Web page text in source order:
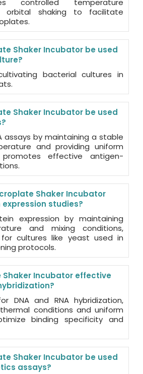
controlled temperature
orbital shaking to facilitate
Shaker Incubator be used
bacterial cultures in
Shaker Incubator be used
assays by maintaining a stable
and providing uniform
promotes effective antigen-
Shaker Incubator
studies?
expression by maintaining
and mixing conditions,
cultures like yeast used in
protocols.
Shaker Incubator effective
DNA and RNA hybridization,
conditions and uniform
binding specificity and
Shaker Incubator be used
assays?